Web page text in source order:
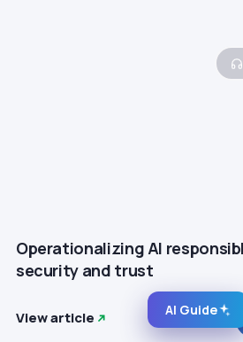
Operationalizing AI
security and trust
View article AI Guide